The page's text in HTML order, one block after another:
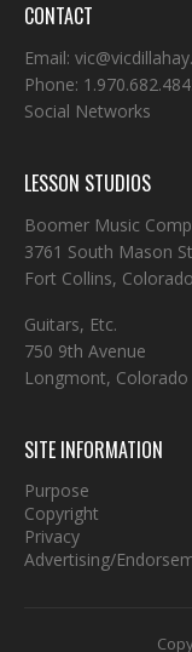
CONTACT
Email:
Phone:
Social Networks
LESSON STUDIOS
Boomer Music
3761 South Mason
Fort Collins, Colorado
Guitars, Etc.
750 9th Avenue
Longmont, Colorado
SITE INFORMATION
Purpose
Copyright
Privacy
Advertising/